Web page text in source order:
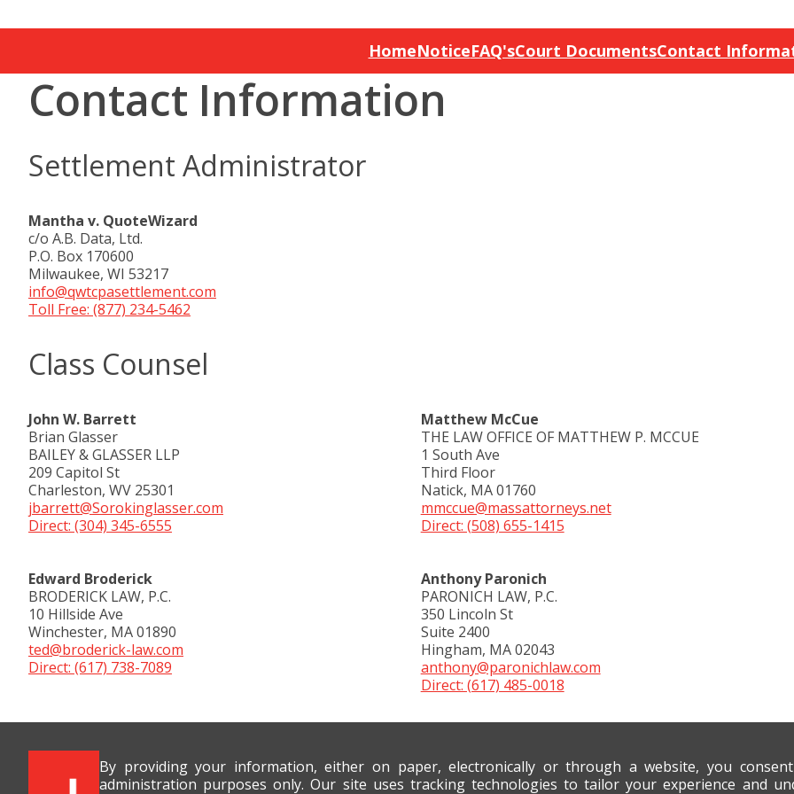
HomeNoticeFAQ'sCourt DocumentsContact
Contact Information
Settlement Administrator
Mantha v. QuoteWizard
c/o A.B. Data, Ltd.
P.O. Box 170600
Milwaukee, WI 53217
info@qwtcpasettlement.com
Toll Free: (877) 234-5462
Class Counsel
John W. Barrett
Brian Glasser
BAILEY & GLASSER LLP
209 Capitol St
Charleston, WV 25301
jbarrett@Sorokinglasser.com
Direct: (304) 345-6555
Matthew McCue
THE LAW OFFICE OF MATTHEW P. MCCUE
1 South Ave
Third Floor
Natick, MA 01760
mmccue@massattorneys.net
Direct: (508) 655-1415
Edward Broderick
BRODERICK LAW, P.C.
10 Hillside Ave
Winchester, MA 01890
ted@broderick-law.com
Direct: (617) 738-7089
Anthony Paronich
PARONICH LAW, P.C.
350 Lincoln St
Suite 2400
Hingham, MA 02043
anthony@paronichlaw.com
Direct: (617) 485-0018
By providing your information, either on paper, electronically or through a website, you
administration purposes only. Our site uses tracking technologies to tailor your experience and